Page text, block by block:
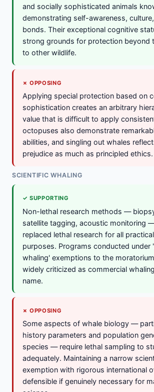
and socially sophisticated animals
demonstrating self-awareness,
bonds. Their exceptional cognitive
strong grounds for protection beyond
to other wildlife.
✗ OPPOSING
Applying special protection based on
sophistication creates an arbitrary
value that is difficult to apply
octopuses also demonstrate
abilities, and singling out whales
prejudice as much as principled ethics.
SCIENTIFIC WHALING
✓ SUPPORTING
Non-lethal research methods —
satellite tagging, acoustic monitoring
replaced lethal research for all
purposes. Programs conducted under
whaling' exemptions to the
widely criticized as commercial
name.
✗ OPPOSING
Some aspects of whale biology —
history parameters and population
species — require lethal sampling to
adequately. Maintaining a narrow
exemption with rigorous international
defensible if genuinely necessary for